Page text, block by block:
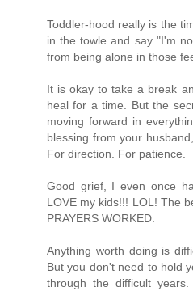
Toddler-hood really is the
in the towle and say "I'm
from being alone in those
It is okay to take a break
heal for a time. But the
moving forward in
blessing from your
For direction. For patience.
Good grief, I even once
LOVE my kids!!! LOL! The
PRAYERS WORKED.
Anything worth doing is
But you don't need to hold
through the difficult